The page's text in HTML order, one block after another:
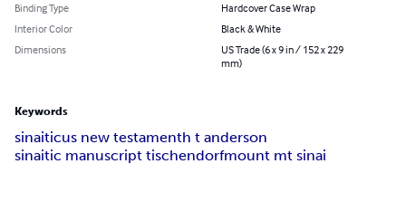
Binding Type
Hardcover Case Wrap
Interior Color
Black & White
Dimensions
US Trade (6 x 9 in / 152 x 229
mm)
Keywords
sinaiticus new testamenth t anderson
sinaitic manuscript tischendorfmount mt sinai